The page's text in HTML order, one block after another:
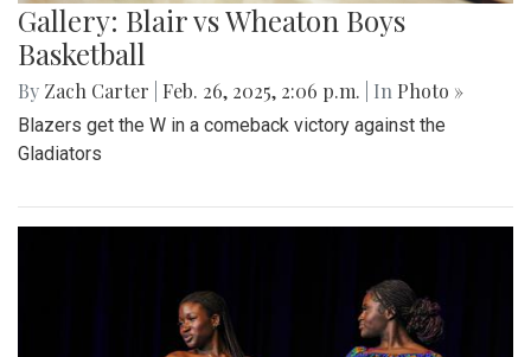
Gallery: Blair vs Wheaton Boys
Basketball
By Zach Carter Feb. 26, 2025, 2:06 p.m. | In Photo »
Blazers get the W in a comeback victory against the
Gladiators